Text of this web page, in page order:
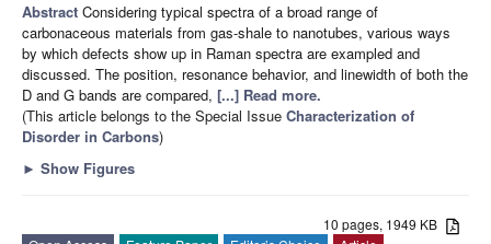
Abstract Considering typical spectra of a broad range of
carbonaceous materials from gas-shale to nanotubes, various ways
by which defects show up in Raman spectra are exampled and
discussed. The position, resonance behavior, and linewidth of both the
D and G bands are compared, [...] Read more.
(This article belongs to the Special Issue Characterization of
Disorder in Carbons)
► Show Figures
10 pages, 1949 KB